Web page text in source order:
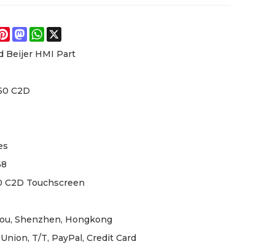
Pinterest
MastodonWhatsApp
Beijer HMI Part
C2D
C2D Touchscreen
Shenzhen, Hongkong
T/T, PayPal, Credit Card